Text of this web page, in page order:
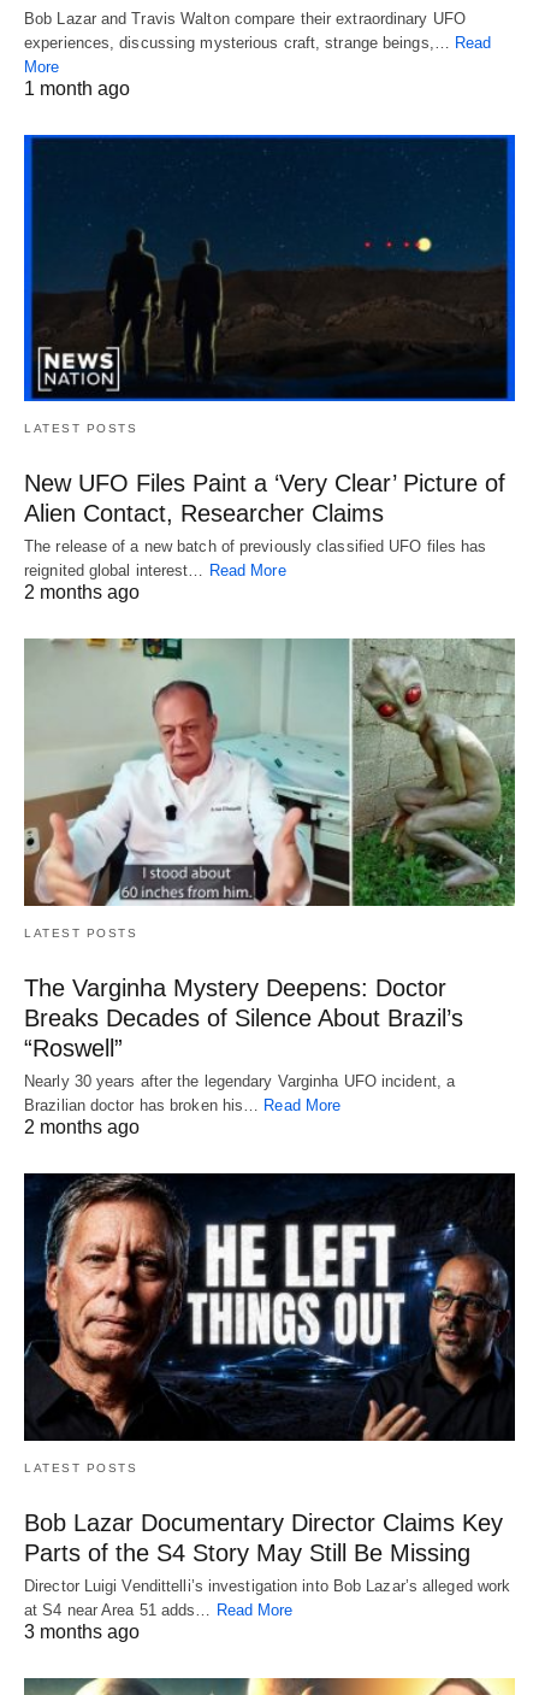
Bob Lazar and Travis Walton compare their extraordinary UFO
experiences, discussing mysterious craft, strange beings,…
Read
More
1 month ago
LATEST POSTS
New UFO Files Paint a ‘Very Clear’ Picture of
Alien Contact, Researcher Claims
The release of a new batch of previously classified UFO files has
reignited global interest… Read More
2 months ago
LATEST POSTS
The Varginha Mystery Deepens: Doctor
Breaks Decades of Silence About Brazil’s
“Roswell”
Nearly 30 years after the legendary Varginha UFO incident, a
Brazilian doctor has broken his… Read More
2 months ago
LATEST POSTS
Bob Lazar Documentary Director Claims Key
Parts of the S4 Story May Still Be Missing
Director Luigi Vendittelli’s investigation into Bob Lazar’s alleged work
at S4 near Area 51 adds…
Read More
3 months ago